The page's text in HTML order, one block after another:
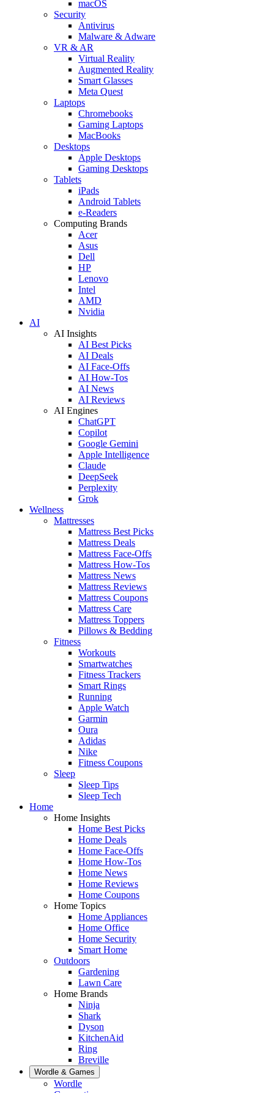
macOS
Security
Antivirus
Malware & Adware
VR & AR
Virtual Reality
Augmented Reality
Smart Glasses
Meta Quest
Laptops
Chromebooks
Gaming Laptops
MacBooks
Desktops
Apple Desktops
Gaming Desktops
Tablets
iPads
Android Tablets
e-Readers
Computing Brands
Acer
Asus
Dell
HP
Lenovo
Intel
AMD
Nvidia
AI
AI Insights
AI Best Picks
AI Deals
AI Face-Offs
AI How-Tos
AI News
AI Reviews
AI Engines
ChatGPT
Copilot
Google Gemini
Apple Intelligence
Claude
DeepSeek
Perplexity
Grok
Wellness
Mattresses
Mattress Best Picks
Mattress Deals
Mattress Face-Offs
Mattress How-Tos
Mattress News
Mattress Reviews
Mattress Coupons
Mattress Care
Mattress Toppers
Pillows & Bedding
Fitness
Workouts
Smartwatches
Fitness Trackers
Smart Rings
Running
Apple Watch
Garmin
Oura
Adidas
Nike
Fitness Coupons
Sleep
Sleep Tips
Sleep Tech
Home
Home Insights
Home Best Picks
Home Deals
Home Face-Offs
Home How-Tos
Home News
Home Reviews
Home Coupons
Home Topics
Home Appliances
Home Office
Home Security
Smart Home
Outdoors
Gardening
Lawn Care
Home Brands
Ninja
Shark
Dyson
KitchenAid
Ring
Breville
Wordle & Games
Wordle